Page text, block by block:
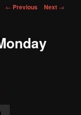
Post
← Previous Next →